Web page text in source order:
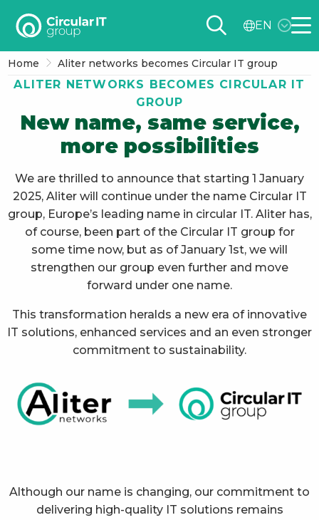
Circular
group
EN
EN
Home Aliter networks becomes Circular IT group
ALITER NETWORKS BECOMES CIRCULAR IT
GROUP
New name, same service,
more possibilities
We are thrilled to announce that starting 1 January
2025, Aliter will continue under the name Circular IT
group, Europe’s leading name in circular IT. Aliter has,
of course, been part of the Circular IT group for
some time now, but as of January 1st, we will
strengthen our group even further and move
forward under one name.
This transformation heralds a new era of innovative
IT solutions, enhanced services and an even stronger
commitment to sustainability.
Although our name is changing, our commitment to
delivering high-quality IT solutions remains